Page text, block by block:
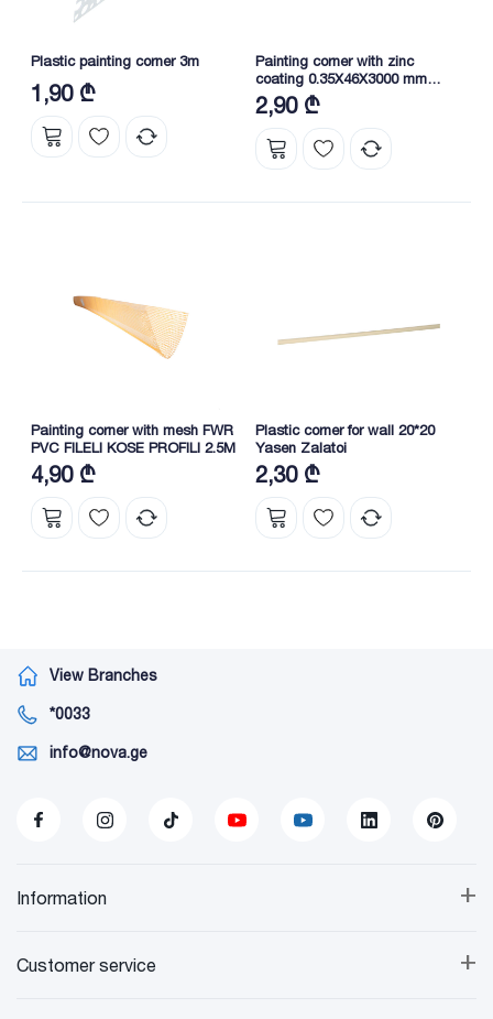
Plastic painting corner 3m
1,90 ₾
Painting corner with zinc
coating 0.35X46X3000 mm
Z275 NOVA
2,90 ₾
Painting corner with mesh FWR
PVC FILELI KOSE PROFILI 2.5M
4,90 ₾
Plastic corner for wall 20*20
Yasen Zalatoi
2,30 ₾
View Branches
*0033
info@nova.ge
+
Information
+
Customer service